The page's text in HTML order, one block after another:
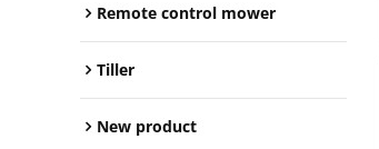
Remote control mower
Tiller
New product